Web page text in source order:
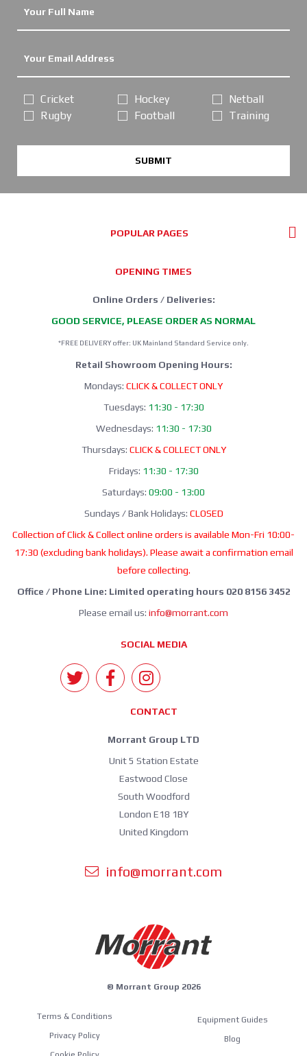
Cricket
Rugby
Hockey
Football
Netball
Training
SUBMIT
POPULAR PAGES
OPENING TIMES
Online Orders / Deliveries:
GOOD SERVICE, PLEASE ORDER AS NORMAL
*FREE DELIVERY offer: UK Mainland Standard Service only.
Retail Showroom Opening Hours:
Mondays: CLICK & COLLECT ONLY
Tuesdays: 11:30 - 17:30
Wednesdays: 11:30 - 17:30
Thursdays: CLICK & COLLECT ONLY
Fridays: 11:30 - 17:30
Saturdays: 09:00 - 13:00
Sundays / Bank Holidays: CLOSED
Collection of Click & Collect online orders is available Mon-Fri 10:00-
17:30 (excluding bank holidays). Please await a confirmation email
before collecting.
Office / Phone Line: Limited operating hours 020 8156 3452
Please email us: info@morrant.com
SOCIAL MEDIA
CONTACT
Morrant Group LTD
Unit 5 Station Estate
Eastwood Close
South Woodford
London E18 1BY
United Kingdom
info@morrant.com
© Morrant Group 2026
Terms & Conditions
Privacy Policy
Equipment Guides
Blog